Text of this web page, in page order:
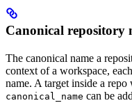
Canonical repository
The canonical name a
context of a workspace,
name. A target inside a
canonical_name can be